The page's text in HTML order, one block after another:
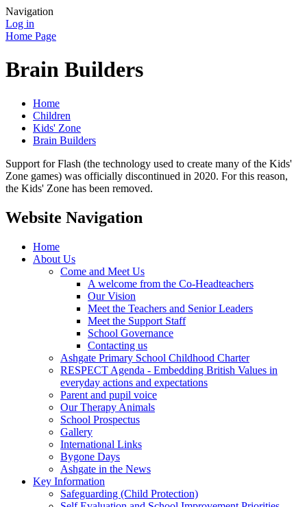
Navigation
Log in
Home Page
Brain Builders
Home
Children
Kids' Zone
Brain Builders
Support for Flash (the technology used to create many of the Kids'
Zone games) was officially discontinued in 2020. For this reason,
the Kids' Zone has been removed.
Website Navigation
Home
About Us
Come and Meet Us
A welcome from the Co-Headteachers
Our Vision
Meet the Teachers and Senior Leaders
Meet the Support Staff
School Governance
Contacting us
Ashgate Primary School Childhood Charter
RESPECT Agenda - Embedding British Values in
everyday actions and expectations
Parent and pupil voice
Our Therapy Animals
School Prospectus
Gallery
International Links
Bygone Days
Ashgate in the News
Key Information
Safeguarding (Child Protection)